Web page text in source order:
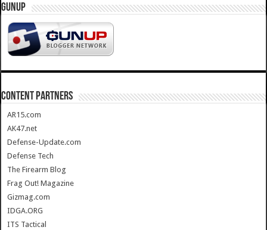
GUNUP
CONTENT PARTNERS
AR15.com
AK47.net
Defense-Update.com
Defense Tech
The Firearm Blog
Frag Out! Magazine
Gizmag.com
IDGA.ORG
ITS Tactical